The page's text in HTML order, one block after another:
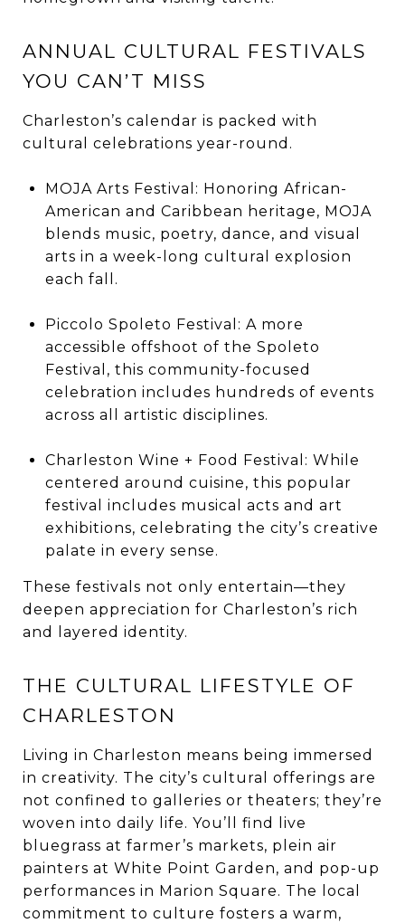
ANNUAL CULTURAL FESTIVALS
YOU CAN’T MISS
Charleston’s calendar is packed with
cultural celebrations year-round.
MOJA Arts Festival: Honoring African-
American and Caribbean heritage, MOJA
blends music, poetry, dance, and visual
arts in a week-long cultural explosion
each fall.
Piccolo Spoleto Festival: A more
accessible offshoot of the Spoleto
Festival, this community-focused
celebration includes hundreds of events
across all artistic disciplines.
Charleston Wine + Food Festival: While
centered around cuisine, this popular
festival includes musical acts and art
exhibitions, celebrating the city’s creative
palate in every sense.
These festivals not only entertain—they
deepen appreciation for Charleston’s rich
and layered identity.
THE CULTURAL LIFESTYLE OF
CHARLESTON
Living in Charleston means being immersed
in creativity. The city’s cultural offerings are
not confined to galleries or theaters; they’re
woven into daily life. You’ll find live
bluegrass at farmer’s markets, plein air
painters at White Point Garden, and pop-up
performances in Marion Square. The local
commitment to culture fosters a warm,